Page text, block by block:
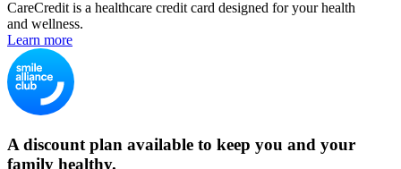
CareCredit is a healthcare credit card designed for your health
and wellness.
Learn more
A discount plan available to keep you and your
family healthy.